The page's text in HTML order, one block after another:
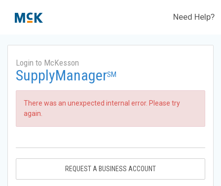
Need Help?
Login to McKesson
SupplyManagerSM
There was an unexpected internal error. Please try
again.
REQUEST A BUSINESS ACCOUNT